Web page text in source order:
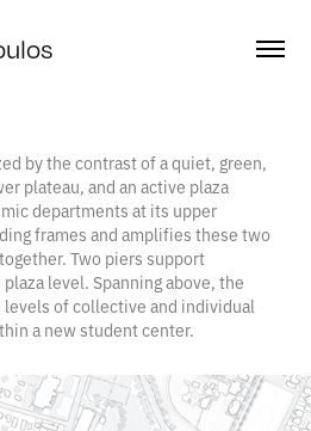
by the contrast of a quiet, green,
plateau, and an active plaza
departments at its upper
frames and amplifies these two
Two piers support
level. Spanning above, the
of collective and individual
a new student center.